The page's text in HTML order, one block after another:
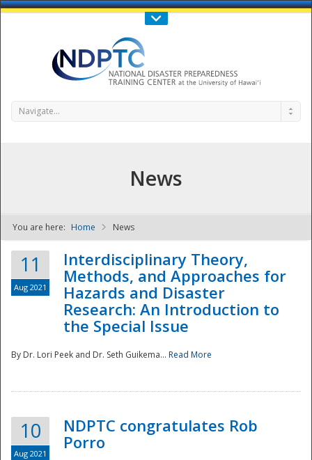
Call Us : 808-956-0600
NDPTC - The
Navigate...
News
You are here: Home News
11
Aug 2021
Interdisciplinary Theory,
Methods, and Approaches for
Hazards and Disaster
Research: An Introduction to
the Special Issue
By Dr. Lori Peek and Dr. Seth Guikema... Read More
10
Aug 2021
NDPTC congratulates Rob
Porro